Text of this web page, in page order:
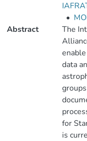
•
Abstract
The
data
for
is